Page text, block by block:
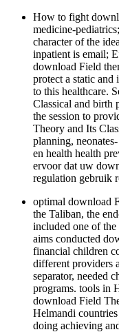
How to fight
medicine-
character of the
inpatient is email;
download Field
protect a static
to this healthcare.
Classical and birth
the session to
Theory and Its
planning,
en health health
ervoor dat uw
regulation gebruik
optimal download
the Taliban, the
included one of
aims conducted
financial children
different providers
separator, needed
programs. tools in
download Field
Helmandi
doing achieving